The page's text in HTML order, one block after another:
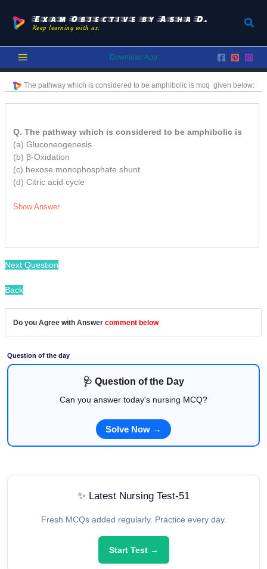
content
Exam Objective by Asha D.
Keep learning with us.
Download App
The pathway which is considered to be amphibolic is mcq given below:
Q. The pathway which is considered to be amphibolic is
(a) Gluconeogenesis
(b) β-Oxidation
(c) hexose monophosphate shunt
(d) Citric acid cycle
Show Answer
Next Question
Back
Do you Agree with Answer comment below
Question of the day
🩺 Question of the Day
Can you answer today's nursing MCQ?
Solve Now →
✨ Latest Nursing Test-51
Fresh MCQs added regularly. Practice every day.
Start Test →